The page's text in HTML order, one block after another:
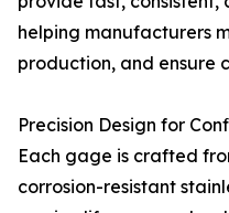
helping manufacturers
production, and ensure
Precision Design for
Each gage is crafted
corrosion-resistant